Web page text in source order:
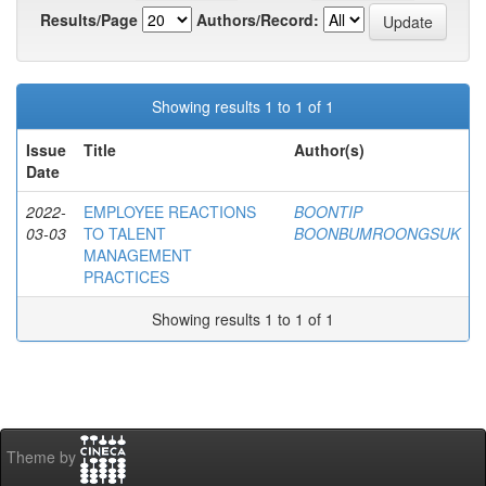
Results/Page
Authors/Record:
Showing results 1 to 1 of 1
Issue
Date
Title Author(s)
2022-
03-03
EMPLOYEE REACTIONS
TO TALENT
MANAGEMENT
PRACTICES
BOONTIP
BOONBUMROONGSUK
Showing results 1 to 1 of 1
Theme by